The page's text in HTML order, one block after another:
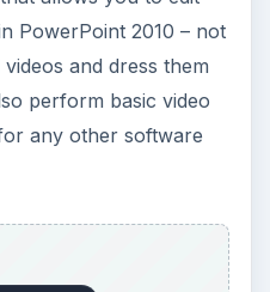
tools found in Excel
utility allows you to